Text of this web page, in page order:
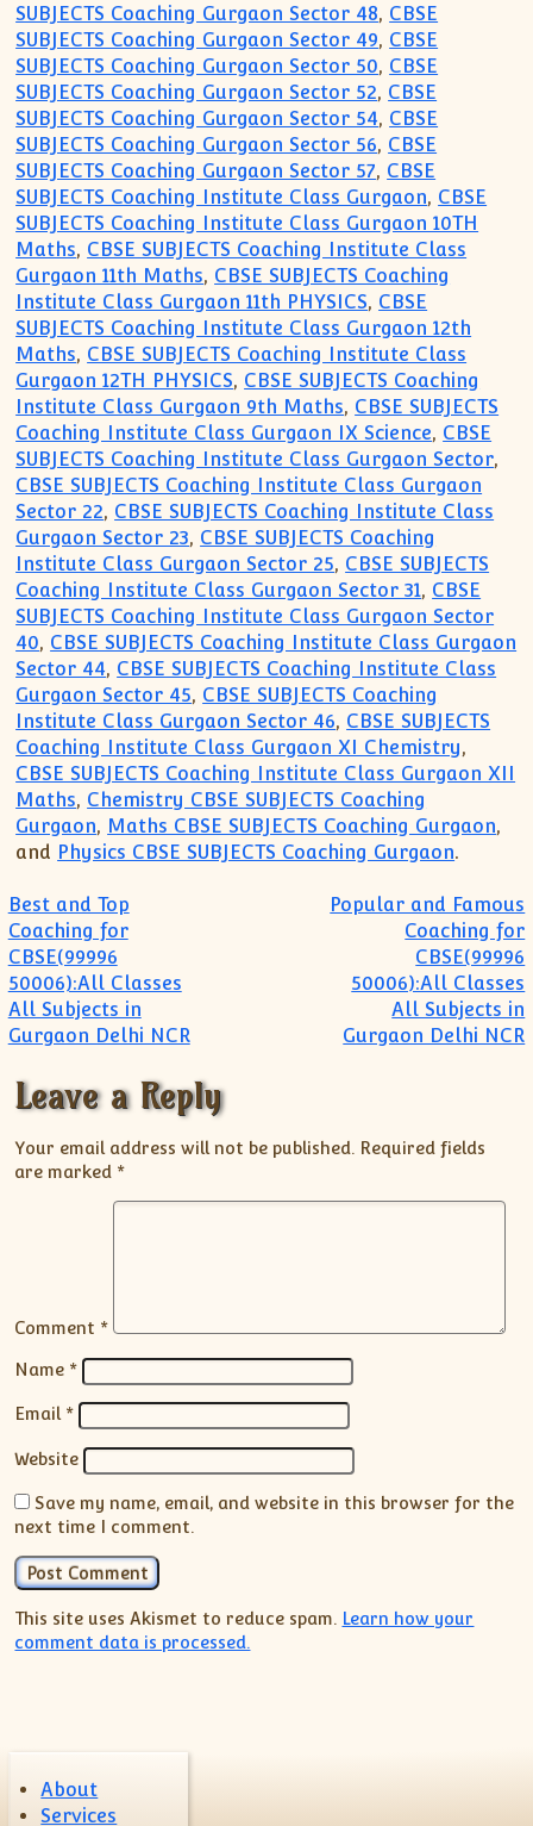
SUBJECTS Coaching Gurgaon Sector 48, CBSE
SUBJECTS Coaching Gurgaon Sector 49, CBSE
SUBJECTS Coaching Gurgaon Sector 50, CBSE
SUBJECTS Coaching Gurgaon Sector 52, CBSE
SUBJECTS Coaching Gurgaon Sector 54, CBSE
SUBJECTS Coaching Gurgaon Sector 56, CBSE
SUBJECTS Coaching Gurgaon Sector 57, CBSE
SUBJECTS Coaching Institute Class Gurgaon, CBSE
SUBJECTS Coaching Institute Class Gurgaon 10TH
Maths, CBSE SUBJECTS Coaching Institute Class
Gurgaon 11th Maths, CBSE SUBJECTS Coaching
Institute Class Gurgaon 11th PHYSICS, CBSE
SUBJECTS Coaching Institute Class Gurgaon 12th
Maths, CBSE SUBJECTS Coaching Institute Class
Gurgaon 12TH PHYSICS, CBSE SUBJECTS Coaching
Institute Class Gurgaon 9th Maths, CBSE SUBJECTS
Coaching Institute Class Gurgaon IX Science, CBSE
SUBJECTS Coaching Institute Class Gurgaon Sector,
CBSE SUBJECTS Coaching Institute Class Gurgaon
Sector 22, CBSE SUBJECTS Coaching Institute Class
Gurgaon Sector 23, CBSE SUBJECTS Coaching
Institute Class Gurgaon Sector 25, CBSE SUBJECTS
Coaching Institute Class Gurgaon Sector 31, CBSE
SUBJECTS Coaching Institute Class Gurgaon Sector
40, CBSE SUBJECTS Coaching Institute Class Gurgaon
Sector 44, CBSE SUBJECTS Coaching Institute Class
Gurgaon Sector 45, CBSE SUBJECTS Coaching
Institute Class Gurgaon Sector 46, CBSE SUBJECTS
Coaching Institute Class Gurgaon XI Chemistry,
CBSE SUBJECTS Coaching Institute Class Gurgaon XII
Maths, Chemistry CBSE SUBJECTS Coaching
Gurgaon, Maths CBSE SUBJECTS Coaching Gurgaon,
and Physics CBSE SUBJECTS Coaching Gurgaon.
Post navigation
Best and Top
Coaching for
CBSE(99996
50006):All Classes
All Subjects in
Gurgaon Delhi NCR
Popular and Famous
Coaching for
CBSE(99996
50006):All Classes
All Subjects in
Gurgaon Delhi NCR
Leave a Reply
Your email address will not be published. Required fields
are marked *
Comment *
Name *
Email *
Website
Save my name, email, and website in this browser for the
next time I comment.
This site uses Akismet to reduce spam. Learn how your
comment data is processed.
About
Services